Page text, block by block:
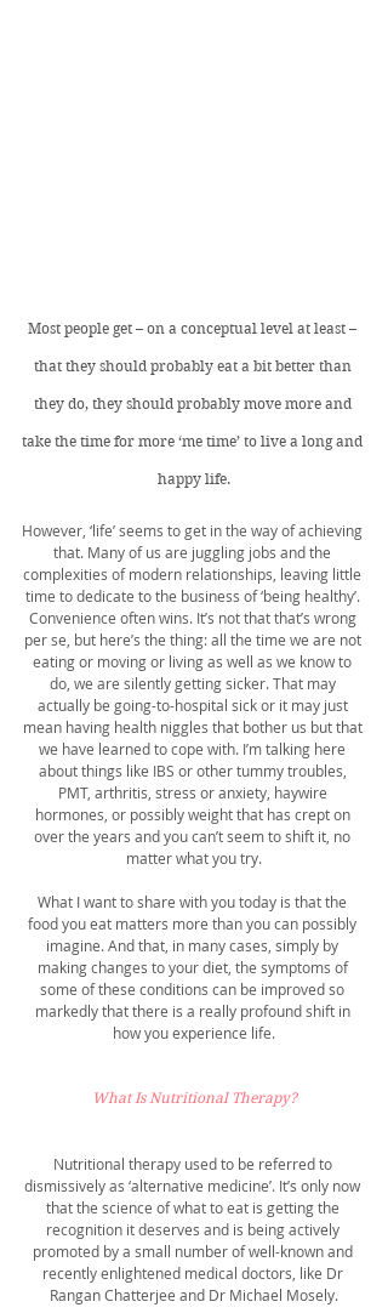
Most people get – on a conceptual level at least –
that they should probably eat a bit better than
they do, they should probably move more and
take the time for more ‘me time’ to live a long and
happy life.
However, ‘life’ seems to get in the way of achieving
that. Many of us are juggling jobs and the
complexities of modern relationships, leaving little
time to dedicate to the business of ‘being healthy’.
Convenience often wins. It’s not that that’s wrong
per se, but here’s the thing: all the time we are not
eating or moving or living as well as we know to
do, we are silently getting sicker. That may
actually be going-to-hospital sick or it may just
mean having health niggles that bother us but that
we have learned to cope with. I’m talking here
about things like IBS or other tummy troubles,
PMT, arthritis, stress or anxiety, haywire
hormones, or possibly weight that has crept on
over the years and you can’t seem to shift it, no
matter what you try.
What I want to share with you today is that the
food you eat matters more than you can possibly
imagine. And that, in many cases, simply by
making changes to your diet, the symptoms of
some of these conditions can be improved so
markedly that there is a really profound shift in
how you experience life.
What Is Nutritional Therapy?
Nutritional therapy used to be referred to
dismissively as ‘alternative medicine’. It’s only now
that the science of what to eat is getting the
recognition it deserves and is being actively
promoted by a small number of well-known and
recently enlightened medical doctors, like Dr
Rangan Chatterjee and Dr Michael Mosely.